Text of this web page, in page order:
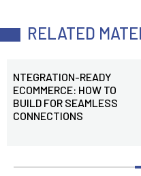
RELATED
NTEGRATION-READY
ECOMMERCE: HOW TO
BUILD FOR SEAMLESS
CONNECTIONS